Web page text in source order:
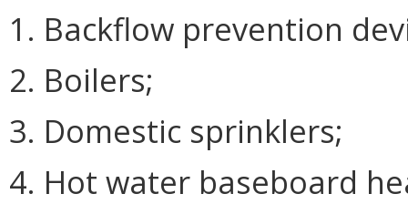
1. Backflow prevention
2. Boilers;
3. Domestic sprinklers;
4. Hot water baseboard